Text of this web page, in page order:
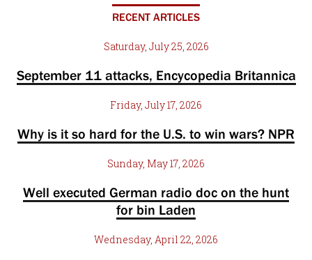
RECENT ARTICLES
Saturday, July 25, 2026
September 11 attacks, Encycopedia Britannica
Friday, July 17, 2026
Why is it so hard for the U.S. to win wars? NPR
Sunday, May 17, 2026
Well executed German radio doc on the hunt
for bin Laden
Wednesday, April 22, 2026